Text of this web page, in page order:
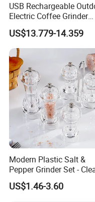
USB Rechargeable
Electric Coffee Grinder
Portable Coffee Bean
Grinder
US$13.779-14.359
Modern Plastic Salt &
Pepper Grinder Set -
Round-Top for
US$1.46-3.60